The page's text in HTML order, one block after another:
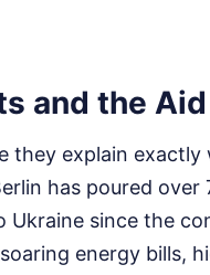
and the
they explain
has poured over
Ukraine since the
energy bills,